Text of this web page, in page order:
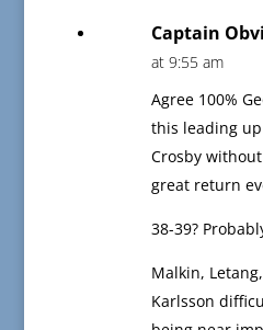
Captain
at 9:55 am
Agree 100%
this leading
Crosby
great return
38-39?
Malkin,
Karlsson